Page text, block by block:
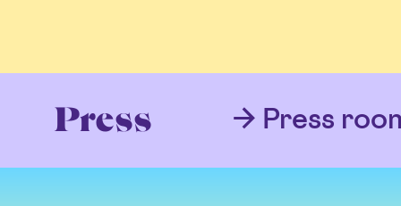
Press Press